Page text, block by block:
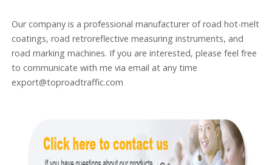
Our company is a professional manufacturer of road hot-melt
coatings, road retroreflective measuring instruments, and
road marking machines. If you are interested, please feel free
to communicate with me via email at any time
export@toproadtraffic.com